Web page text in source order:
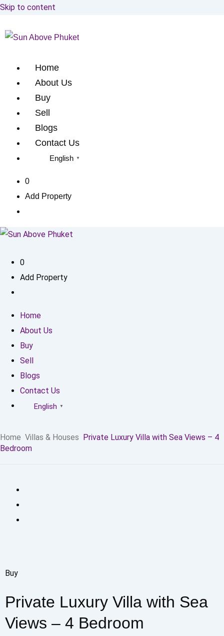
Skip to content
Home
About Us
Buy
Sell
Blogs
Contact Us
English ▼
0
Add Property
0
Add Property
Home
About Us
Buy
Sell
Blogs
Contact Us
English ▼
Home Villas & Houses Private Luxury Villa with Sea Views – 4
Bedroom
Buy
Private Luxury Villa with Sea
Views – 4 Bedroom